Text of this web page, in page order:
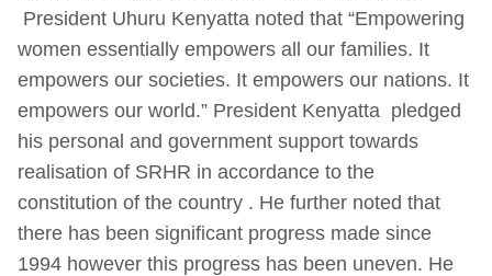
President Uhuru Kenyatta noted that “Empowering
women essentially empowers all our families. It
empowers our societies. It empowers our nations. It
empowers our world.” President Kenyatta pledged
his personal and government support towards
realisation of SRHR in accordance to the
constitution of the country . He further noted that
there has been significant progress made since
1994 however this progress has been uneven. He